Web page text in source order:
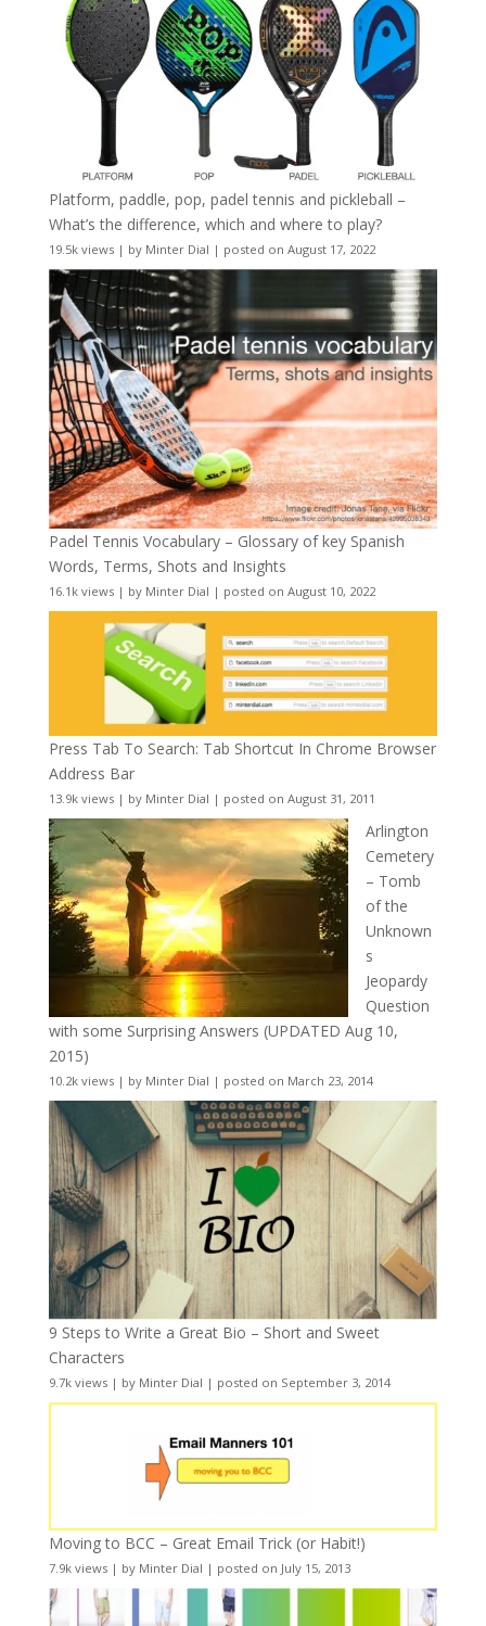
Platform, paddle, pop, padel tennis and pickleball –
What’s the difference, which and where to play?
19.5k views| by Minter Dial | posted on August 17, 2022
Padel Tennis Vocabulary – Glossary of key Spanish
Words, Terms, Shots and Insights
16.1k views| by Minter Dial | posted on August 10, 2022
Press Tab To Search: Tab Shortcut In Chrome Browser
Address Bar
13.9k views| by Minter Dial | posted on August 31, 2011
Arlington
Cemetery
– Tomb
of the
Unknown
s
Jeopardy
Question
with some Surprising Answers (UPDATED Aug 10,
2015)
10.2k views| by Minter Dial | posted on March 23, 2014
9 Steps to Write a Great Bio – Short and Sweet
Characters
9.7k views| by Minter Dial | posted on September 3, 2014
Moving to BCC – Great Email Trick (or Habit!)
7.9k views| by Minter Dial | posted on July 15, 2013